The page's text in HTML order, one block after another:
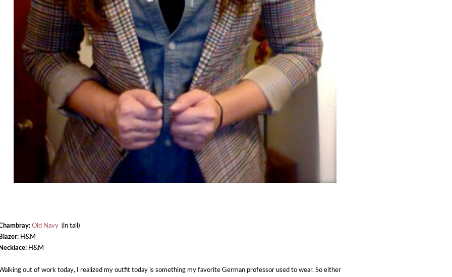
Old Navy (in tall)
H&M
H&M
out of work today, I realized my outfit today is something my favorite German professor used to wear. So either